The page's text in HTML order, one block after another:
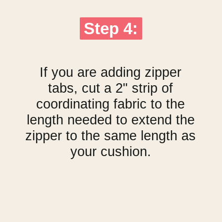
If you are adding zipper
tabs, cut a 2" strip of
coordinating fabric to the
length needed to extend the
zipper to the same length as
your cushion.
Step 4:
Step 4: